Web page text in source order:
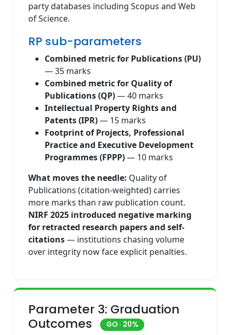
party databases including Scopus and Web
of Science.
RP sub-parameters
Combined metric for Publications (PU)
— 35 marks
Combined metric for Quality of
Publications (QP)— 40 marks
Intellectual Property Rights and
Patents (IPR)— 15 marks
Footprint of Projects, Professional
Practice and Executive Development
Programmes (FPPP)— 10 marks
What moves the needle: Quality of
Publications (citation-weighted) carries
more marks than raw publication count.
NIRF 2025 introduced negative marking
for retracted research papers and self-
citations— institutions chasing volume
over integrity now face explicit penalties.
Parameter 3: Graduation
Outcomes
GO · 20%